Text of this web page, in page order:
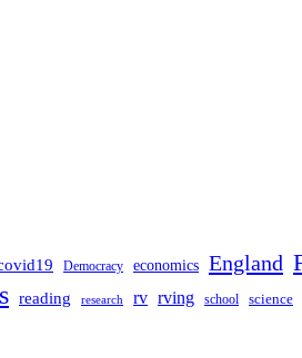
Democracy economics England
reading research rv rving school science